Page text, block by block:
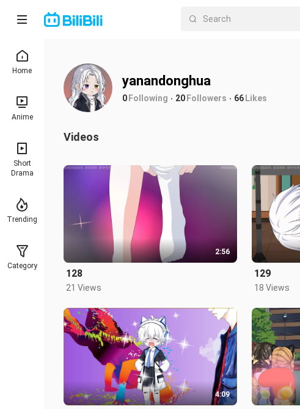
Home
Anime
Short
Drama
Trending
Category
yanandonghua
0Following 20Followers 66Likes
Videos
2:56
128
21 Views
129
18 Views
4:09